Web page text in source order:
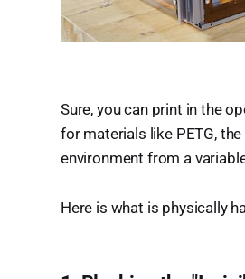
Sure, you can print in the
for materials like PETG,
environment from a
Here is what is physically